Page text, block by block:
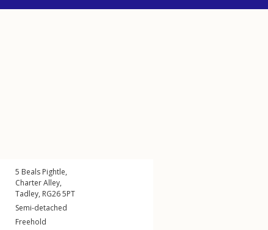
5 Beals Pightle,
Charter Alley,
Tadley, RG265PT
Semi-detached
Freehold